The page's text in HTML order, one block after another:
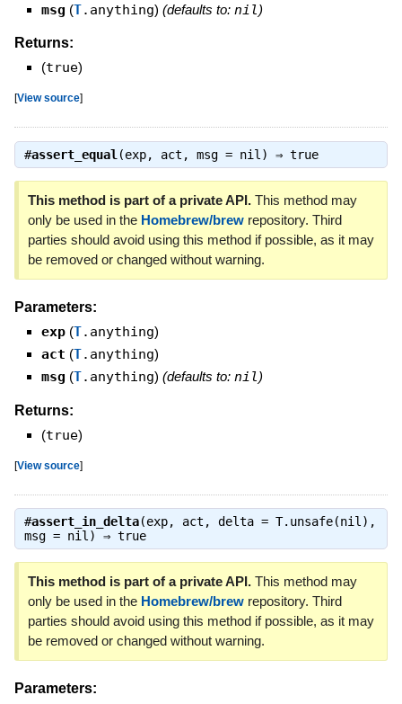
msg (T.anything) (defaults to: nil)
Returns:
(true)
[View source]
#assert_equal (exp, act, msg = nil) ⇒ true
This method is part of a private API.This method may
only be used in the Homebrew/brewrepository. Third
parties should avoid using this method if possible, as it may
be removed or changed without warning.
Parameters:
exp (T.anything)
act (T.anything)
msg (T.anything) (defaults to: nil)
Returns:
(true)
[View source]
#assert_in_delta(exp, act, delta = T.unsafe(nil),
msg = nil) ⇒ true
This method is part of a private API.This method may
only be used in the Homebrew/brewrepository. Third
parties should avoid using this method if possible, as it may
be removed or changed without warning.
Parameters: